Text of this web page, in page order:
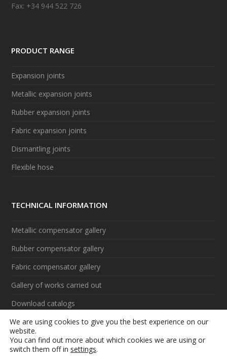
Fax: +34 944 522 726
PRODUCT RANGE
Expansion joints
Metallic expansion joints
Rubber expansion joints
Fabric expansion joints
Dismantling joints
Flexible hose
TECHNICAL INFORMATION
Metallic compensator gallery
Rubber compensator gallery
Fabric compensator gallery
Gallery of works carried out
Download catalogs
Videos
We are using cookies to give you the best experience on our
website.
You can find out more about which cookies we are using or
switch them off in settings.